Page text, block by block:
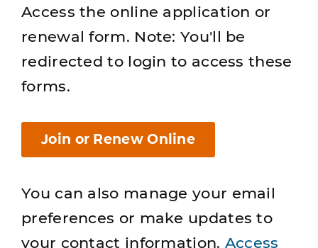
Access the online application or
renewal form. Note: You'll be
redirected to login to access these
forms.
Join or Renew Online
You can also manage your email
preferences or make updates to
your contact information. Access